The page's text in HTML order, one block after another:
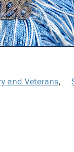
and Veterans,